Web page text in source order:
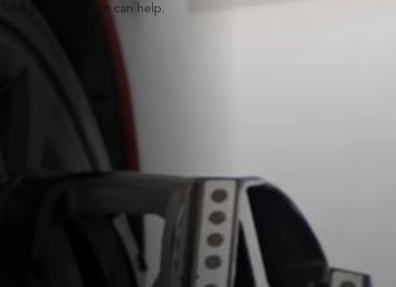
Total Car Care team can help.